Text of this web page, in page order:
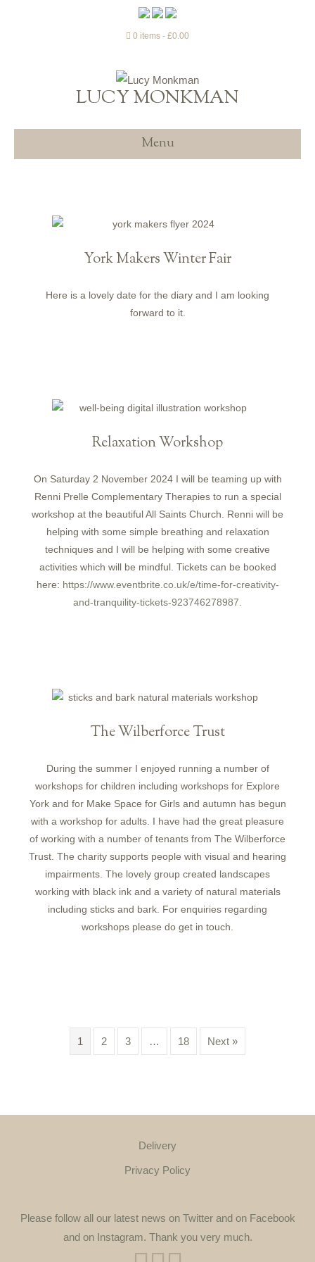
0 items £0.00
LUCY MONKMAN
Menu
York Makers Winter Fair
Here is a lovely date for the diary and I am looking
forward to it.
Relaxation Workshop
On Saturday 2 November 2024 I will be teaming up with
Renni Prelle Complementary Therapies to run a special
workshop at the beautiful All Saints Church. Renni will be
helping with some simple breathing and relaxation
techniques and I will be helping with some creative
activities which will be mindful. Tickets can be booked
here: https://www.eventbrite.co.uk/e/time-for-creativity-
and-tranquility-tickets-923746278987.
The Wilberforce Trust
During the summer I enjoyed running a number of
workshops for children including workshops for Explore
York and for Make Space for Girls and autumn has begun
with a workshop for adults. I have had the great pleasure
of working with a number of tenants from The Wilberforce
Trust. The charity supports people with visual and hearing
impairments. The lovely group created landscapes
working with black ink and a variety of natural materials
including sticks and bark. For enquiries regarding
workshops please do get in touch.
1 2 3 … 18 Next »
Delivery
Privacy Policy
Please follow all our latest news on Twitter and on Facebook
and on Instagram. Thank you very much.